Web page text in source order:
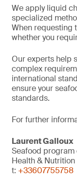
We apply liquid
specialized
When requesting
whether you
Our experts help
complex
international
ensure your
standards.
For further
Laurent Galloux
Seafood
Health & Nutrition
t: +33607755758